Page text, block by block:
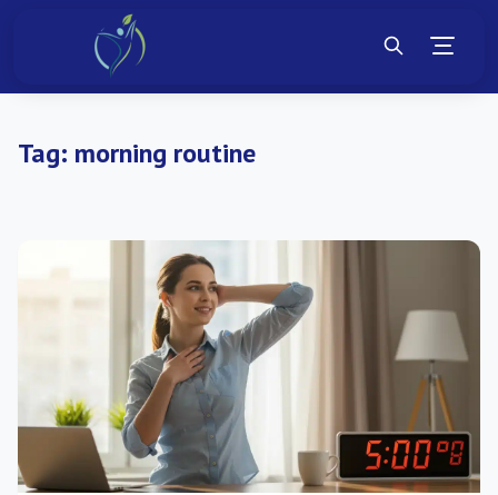
Tag: morning routine